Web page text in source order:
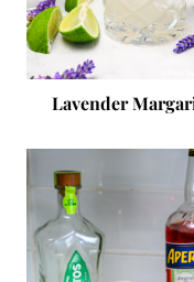
Lavender